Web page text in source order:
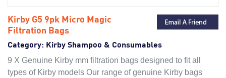
Kirby G5 9pk Micro Magic
Filtration Bags
Category: Kirby Shampoo & Consumables
9 X Genuine Kirby mm filtration bags designed to fit all
types of Kirby models Our range of genuine Kirby bags